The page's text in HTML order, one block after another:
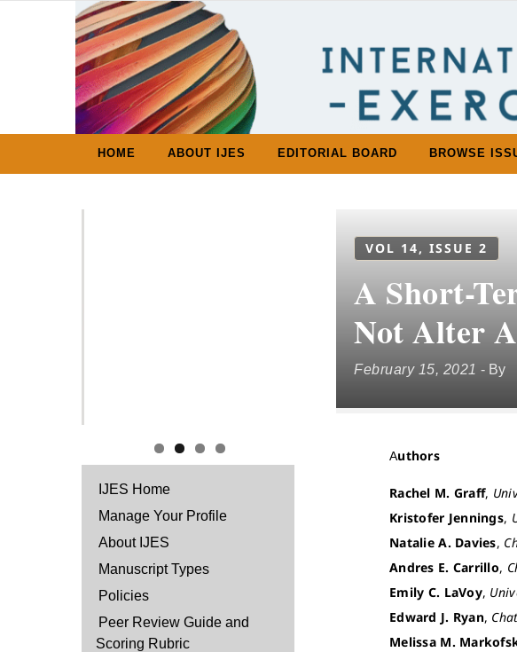
Skip to content
HOME ABOUT IJES EDITORIAL BOARD BROWSE
IJES Home
Manage Your Profile
About IJES
Manuscript Types
Policies
Peer Review Guide and
Scoring Rubric
VOL 14, ISSUE 2
A Short-
Not Alter
February 15, 2021 - By
Authors
Rachel M. Graff,
Kristofer Jennings,
Natalie A. Davies,
Andres E. Carrillo,
Emily C. LaVoy,
Edward J. Ryan,
Melissa M.